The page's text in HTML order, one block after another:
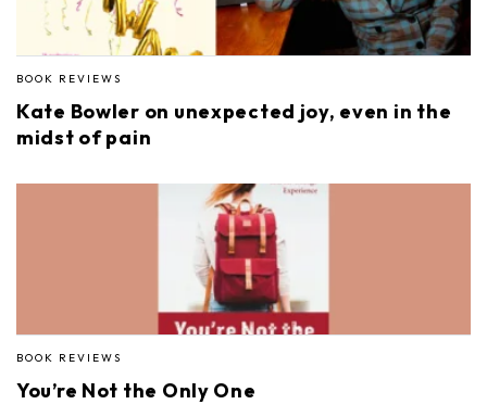
BOOK REVIEWS
Kate Bowler on unexpected joy, even in the
midst of pain
BOOK REVIEWS
You’re Not the Only One